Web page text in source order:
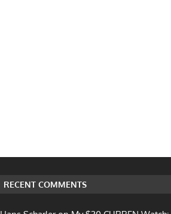
RECENT COMMENTS